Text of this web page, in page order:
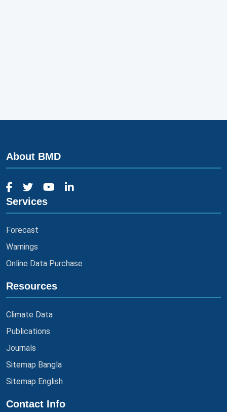
About BMD
Services
Forecast
Warnings
Online Data Purchase
Resources
Climate Data
Publications
Journals
Sitemap Bangla
Sitemap English
Contact Info